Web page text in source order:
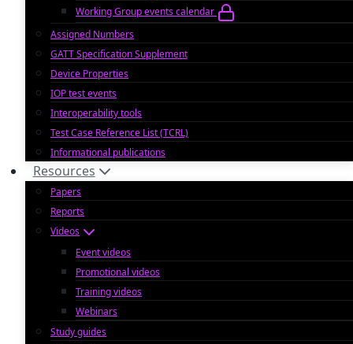
Working Group events calendar
Assigned Numbers
GATT Specification Supplement
Device Properties
IOP test events
Interoperability tools
Test Case Reference List (TCRL)
Informational publications
Resources
Papers
Reports
Videos
Event videos
Promotional videos
Training videos
Webinars
Study guides